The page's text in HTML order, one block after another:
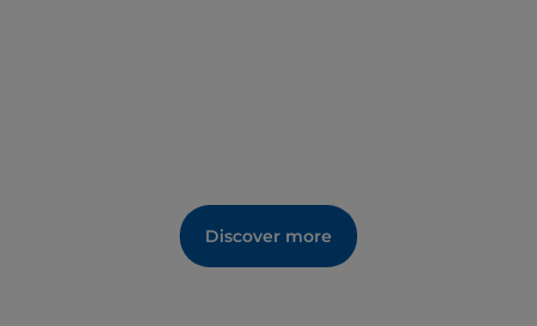
Discover more